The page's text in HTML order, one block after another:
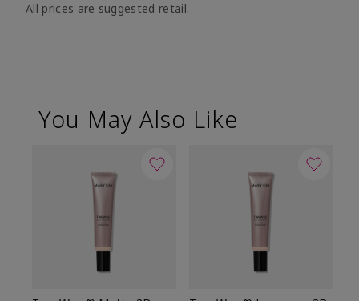
All prices are suggested retail.
You May Also Like